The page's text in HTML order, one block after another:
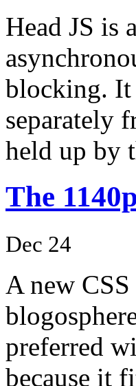
Head JS is
blocking. It
separately
held up by
The
Dec 24
A new
preferred
because it